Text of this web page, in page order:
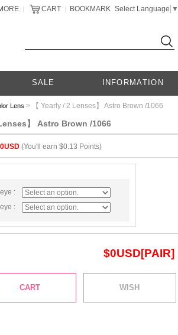
| CART | BOOKMARK Select Language ▼
SALE INFORMATION
Lens > 【 Yearly / 2 Lenses】 Astro Brown /1066
】 Astro Brown /1066
(You'll earn $0.13 Points)
:
:
$0USD[PAIR]
CART WISH